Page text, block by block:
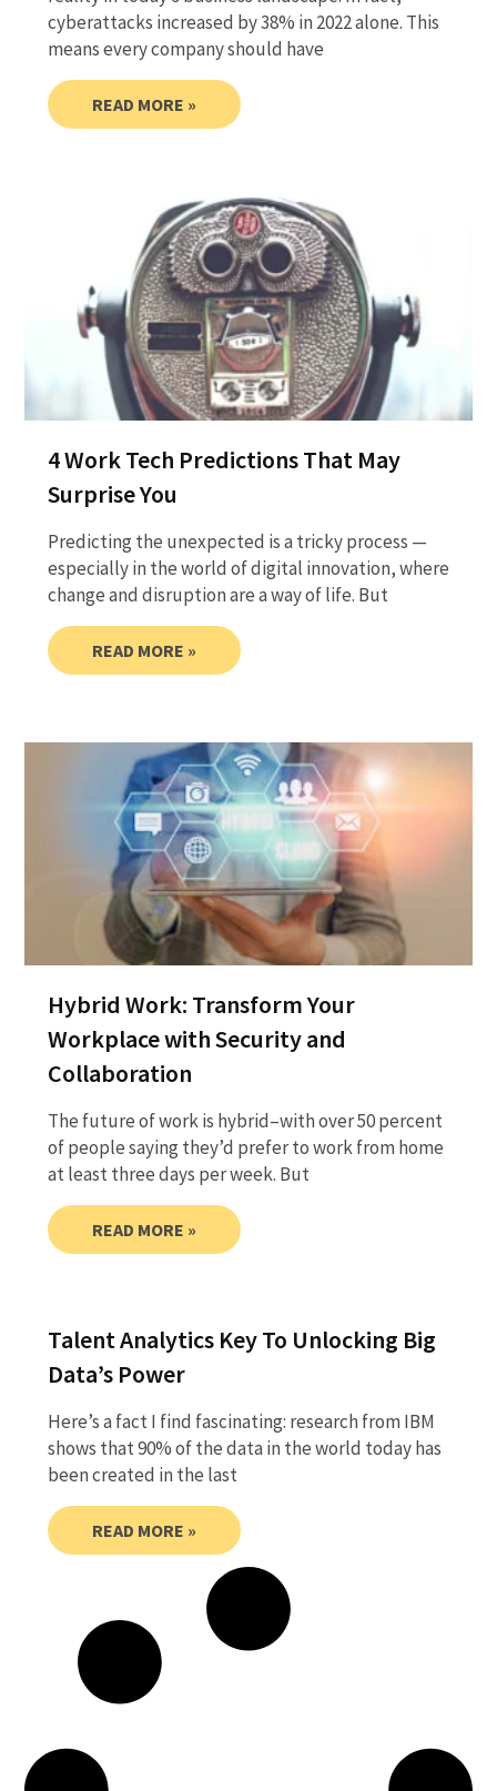
cyberattacks increased by 38% in 2022 alone. This
means every company should have
READ MORE »
4 Work Tech Predictions That May
Surprise You
Predicting the unexpected is a tricky process —
especially in the world of digital innovation, where
change and disruption are a way of life. But
READ MORE »
Hybrid Work: Transform Your
Workplace with Security and
Collaboration
The future of work is hybrid–with over 50 percent
of people saying they’d prefer to work from home
at least three days per week. But
READ MORE »
Talent Analytics Key To Unlocking Big
Data’s Power
Here’s a fact I find fascinating: research from IBM
shows that 90% of the data in the world today has
been created in the last
READ MORE »